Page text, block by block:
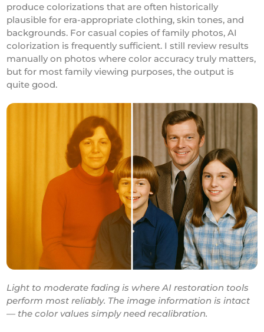
produce colorizations that are often historically
plausible for era-appropriate clothing, skin tones, and
backgrounds. For casual copies of family photos, AI
colorization is frequently sufficient. I still review results
manually on photos where color accuracy truly matters,
but for most family viewing purposes, the output is
quite good.
Light to moderate fading is where AI restoration tools
perform most reliably. The image information is intact
— the color values simply need recalibration.